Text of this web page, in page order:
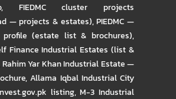
, FIEDMC cluster projects
— projects & estates),PIEDMC —
profile (estate list & brochures),
Finance Industrial Estates (list &
Rahim Yar Khan Industrial Estate —
,Allama Iqbal Industrial City
listing,M-3 Industrial